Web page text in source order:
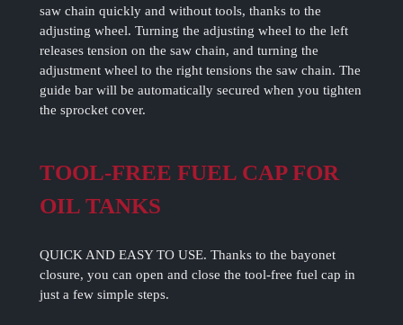
saw chain quickly and without tools, thanks to the
adjusting wheel. Turning the adjusting wheel to the left
releases tension on the saw chain, and turning the
adjustment wheel to the right tensions the saw chain. The
guide bar will be automatically secured when you tighten
the sprocket cover.
TOOL-FREE FUEL CAP FOR
OIL TANKS
QUICK AND EASY TO USE. Thanks to the bayonet
closure, you can open and close the tool-free fuel cap in
just a few simple steps.